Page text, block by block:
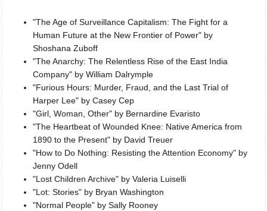
"The Age of Surveillance Capitalism: The Fight for a
Human Future at the New Frontier of Power" by
Shoshana Zuboff
"The Anarchy: The Relentless Rise of the East India
Company" by William Dalrymple
"Furious Hours: Murder, Fraud, and the Last Trial of
Harper Lee" by Casey Cep
"Girl, Woman, Other" by Bernardine Evaristo
"The Heartbeat of Wounded Knee: Native America from
1890 to the Present" by David Treuer
"How to Do Nothing: Resisting the Attention Economy" by
Jenny Odell
"Lost Children Archive" by Valeria Luiselli
"Lot: Stories" by Bryan Washington
"Normal People" by Sally Rooney